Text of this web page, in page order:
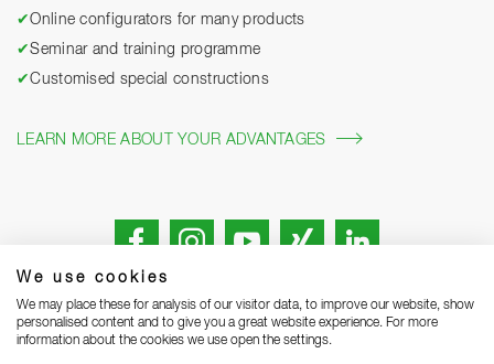
We use cookies
We may place these for analysis of our visitor data, to improve our website, show
personalised content and to give you a great website experience. For more
information about the cookies we use open the settings.
✔Online configurators for many products
✔Seminar and training programme
✔Customised special constructions
LEARN MORE ABOUT YOUR ADVANTAGES